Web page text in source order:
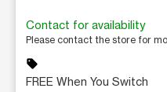
Contact for availability
Please contact the store for
sell
FREE When You Switch